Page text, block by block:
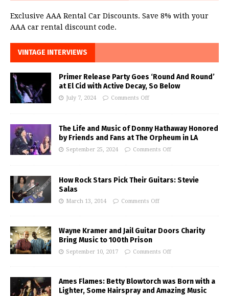
Exclusive AAA Rental Car Discounts. Save 8% with your
AAA car rental discount code.
VINTAGE INTERVIEWS
Primer Release Party Goes ‘Round And Round’
at El Cid with Active Decay, So Below
July 7, 2024 Comments Off
The Life and Music of Donny Hathaway Honored
by Friends and Fans at The Orpheum in LA
September 25, 2024 Comments Off
How Rock Stars Pick Their Guitars: Stevie
Salas
March 13, 2014 Comments Off
Wayne Kramer and Jail Guitar Doors Charity
Bring Music to 100th Prison
September 10, 2017 Comments Off
Ames Flames: Betty Blowtorch was Born with a
Lighter, Some Hairspray and Amazing Music